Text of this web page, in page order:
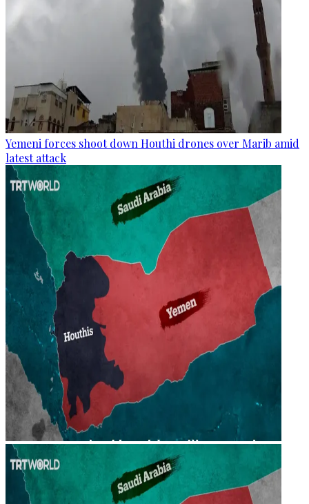
Yemeni forces shoot down Houthi drones over Marib amid
latest attack